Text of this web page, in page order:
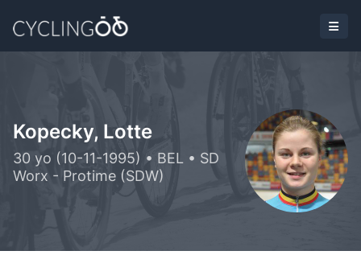
Kopecky, Lotte
30 yo (10-11-1995) • BEL • SD
Worx - Protime (SDW)